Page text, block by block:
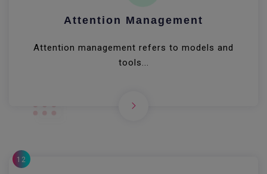
Attention Management
Attention management refers to models and
tools...
12